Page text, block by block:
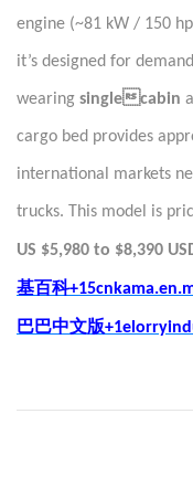
engine (~81 kW / 150
it’s designed for
wearing singlecabin
cargo bed provides
international markets
trucks. This model is
US $5,980 to $8,390
基百科
巴巴中文版